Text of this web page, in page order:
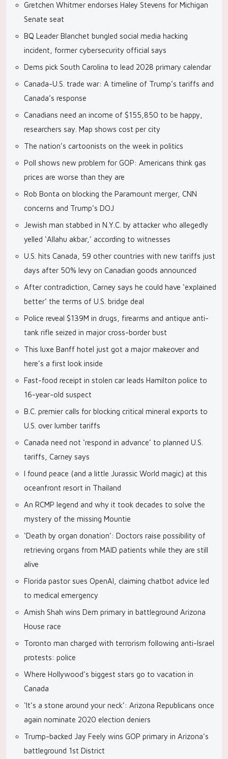
Gretchen Whitmer endorses Haley Stevens for Michigan
Senate seat
BQ Leader Blanchet bungled social media hacking
incident, former cybersecurity official says
Dems pick South Carolina to lead 2028 primary calendar
Canada-U.S. trade war: A timeline of Trump’s tariffs and
Canada’s response
Canadians need an income of $155,850 to be happy,
researchers say. Map shows cost per city
The nation’s cartoonists on the week in politics
Poll shows new problem for GOP: Americans think gas
prices are worse than they are
Rob Bonta on blocking the Paramount merger, CNN
concerns and Trump’s DOJ
Jewish man stabbed in N.Y.C. by attacker who allegedly
yelled ‘Allahu akbar,’ according to witnesses
U.S. hits Canada, 59 other countries with new tariffs just
days after 50% levy on Canadian goods announced
After contradiction, Carney says he could have ‘explained
better’ the terms of U.S. bridge deal
Police reveal $139M in drugs, firearms and antique anti-
tank rifle seized in major cross-border bust
This luxe Banff hotel just got a major makeover and
here’s a first look inside
Fast-food receipt in stolen car leads Hamilton police to
16-year-old suspect
B.C. premier calls for blocking critical mineral exports to
U.S. over lumber tariffs
Canada need not ‘respond in advance’ to planned U.S.
tariffs, Carney says
I found peace (and a little Jurassic World magic) at this
oceanfront resort in Thailand
An RCMP legend and why it took decades to solve the
mystery of the missing Mountie
‘Death by organ donation’: Doctors raise possibility of
retrieving organs from MAID patients while they are still
alive
Florida pastor sues OpenAI, claiming chatbot advice led
to medical emergency
Amish Shah wins Dem primary in battleground Arizona
House race
Toronto man charged with terrorism following anti-Israel
protests: police
Where Hollywood’s biggest stars go to vacation in
Canada
‘It’s a stone around your neck’: Arizona Republicans once
again nominate 2020 election deniers
Trump-backed Jay Feely wins GOP primary in Arizona’s
battleground 1st District